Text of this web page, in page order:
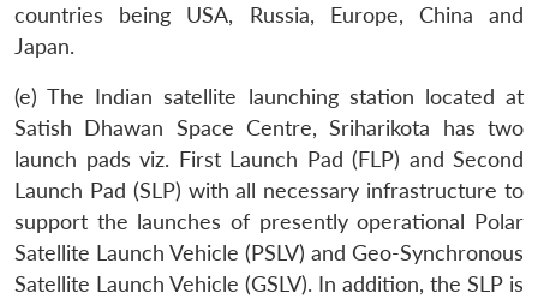
countries being USA, Russia, Europe, China and
Japan.
(e) The Indian satellite launching station located at
Satish Dhawan Space Centre, Sriharikota has two
launch pads viz. First Launch Pad (FLP) and Second
Launch Pad (SLP) with all necessary infrastructure to
support the launches of presently operational Polar
Satellite Launch Vehicle (PSLV) and Geo-Synchronous
Satellite Launch Vehicle (GSLV). In addition, the SLP is